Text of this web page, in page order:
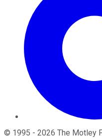
© 1995 - 2026 The Motley